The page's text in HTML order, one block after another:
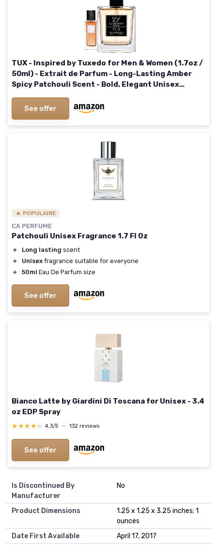
TUX - Inspired by Tuxedo for Men & Women (1.7oz /
50ml) - Extrait de Parfum - Long-Lasting Amber
Spicy Patchouli Scent - Bold, Elegant Unisex
See offer
🔥 POPULAIRE
CA PERFUME
Patchouli Unisex Fragrance 1.7 Fl Oz
＋ Long lasting scent
＋
Unisex fragrance suitable for everyone
＋
50ml Eau De Parfum size
See offer
Bianco Latte by Giardini Di Toscana for Unisex - 3.4
oz EDP Spray
★★★★★
★★★★★ 4,3/5 — 132 reviews
See offer
Is Discontinued By
Manufacturer
No
Product Dimensions
1.25 x 1.25 x 3.25 inches; 1
ounces
Date First Available
April 17, 2017